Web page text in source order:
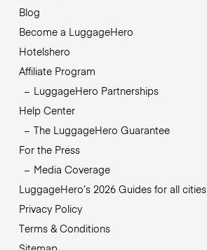
Blog
Become a LuggageHero
Hotelshero
Affiliate Program
LuggageHero Partnerships
Help Center
The LuggageHero Guarantee
For the Press
Media Coverage
LuggageHero’s 2026 Guides for all cities
Privacy Policy
Terms & Conditions